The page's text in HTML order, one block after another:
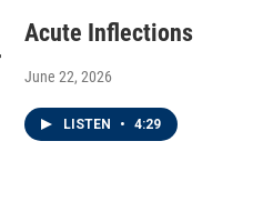
Acute Inflections
June 22, 2026
LISTEN • 4:29